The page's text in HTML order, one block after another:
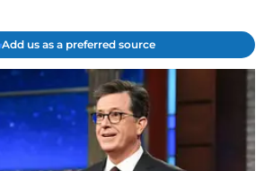
Add us as a preferred source